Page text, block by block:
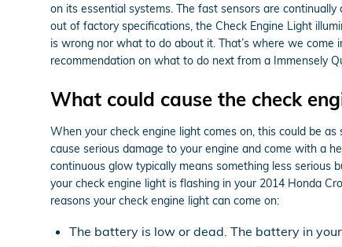
on its essential systems. The fast sensors are
out of factory specifications, the Check Engine Light
is wrong nor what to do about it. That’s where we come
recommendation on what to do next from a Immensely
What could cause the check
When your check engine light comes on, this could be
cause serious damage to your engine and come with a
continuous glow typically means something less serious
your check engine light is flashing in your 2014 Honda
reasons your check engine light can come on:
The battery is low or dead. The battery in